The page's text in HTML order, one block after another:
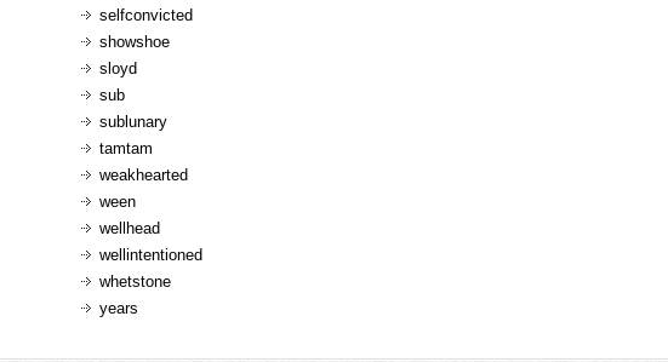
selfconvicted
showshoe
sloyd
sub
sublunary
tamtam
weakhearted
ween
wellhead
wellintentioned
whetstone
years